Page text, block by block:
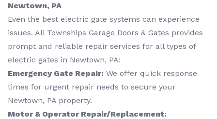
Newtown, PA
Even the best electric gate systems can experience
issues. All Townships Garage Doors & Gates provides
prompt and reliable repair services for all types of
electric gates in Newtown, PA:
Emergency Gate Repair: We offer quick response
times for urgent repair needs to secure your
Newtown, PA property.
Motor & Operator Repair/Replacement: